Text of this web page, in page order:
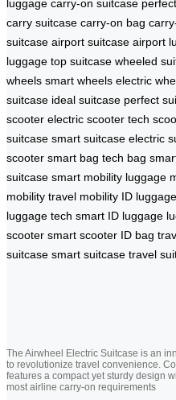
luggage carry-on suitcase
carry suitcase carry-on bag
suitcase airport suitcase airport
luggage top suitcase wheeled
wheels smart wheels electric
suitcase ideal suitcase perfect
scooter electric scooter tech
suitcase smart suitcase electric
scooter smart bag tech bag
suitcase smart mobility luggage
mobility travel mobility ID luggage
luggage tech smart ID luggage
scooter smart scooter ID bag
suitcase smart suitcase travel
The Airwheel Electric Suitcase is an
to revolutionize travel convenience.
features a compact yet sturdy design
most airline carry-on requirements